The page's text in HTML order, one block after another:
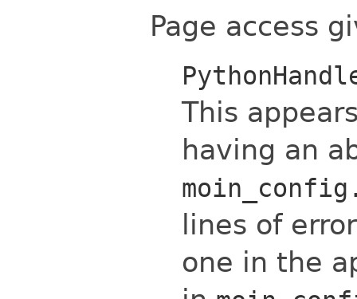
Page access
This
having an
lines of
one in the